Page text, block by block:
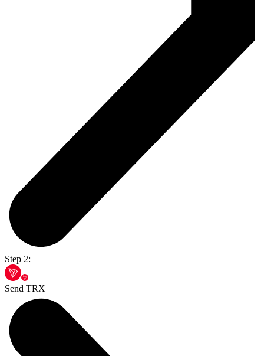
Step 2:
Send TRX